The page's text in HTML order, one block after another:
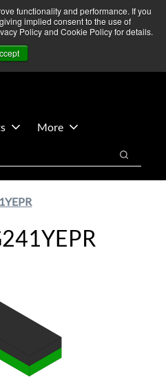
functionality and performance. If you
implied consent to the use of
Policy and Cookie Policy for details.
developments — Operations
More Information ➜
Contact Us
More
Search